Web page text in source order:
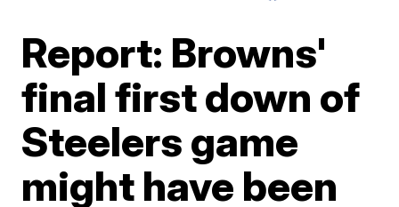
Report: Browns'
final first down of
Steelers game
might have been